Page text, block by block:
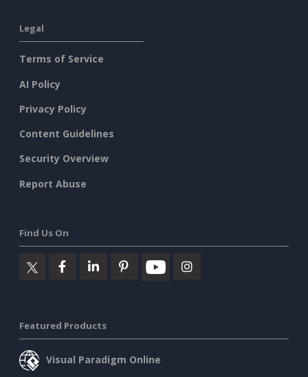
Legal
Terms of Service
AI Policy
Privacy Policy
Content Guidelines
Security Overview
Report Abuse
Find Us On
Featured Products
Visual Paradigm Online